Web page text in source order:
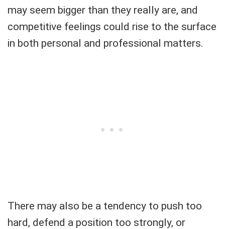
may seem bigger than they really are, and
competitive feelings could rise to the surface
in both personal and professional matters.
There may also be a tendency to push too
hard, defend a position too strongly, or